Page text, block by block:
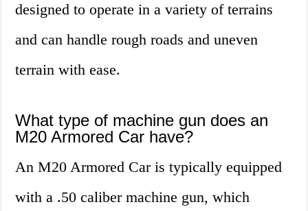
designed to operate in a variety of terrains
and can handle rough roads and uneven
terrain with ease.
What type of machine gun does an
M20 Armored Car have?
An M20 Armored Car is typically equipped
with a .50 caliber machine gun, which